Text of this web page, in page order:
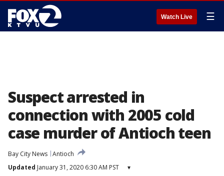
Watch Live ☰
Suspect arrested in
connection with 2005 cold
case murder of Antioch teen
Bay City News Antioch
Updated January 31, 2020 6:30 AM PST ▾